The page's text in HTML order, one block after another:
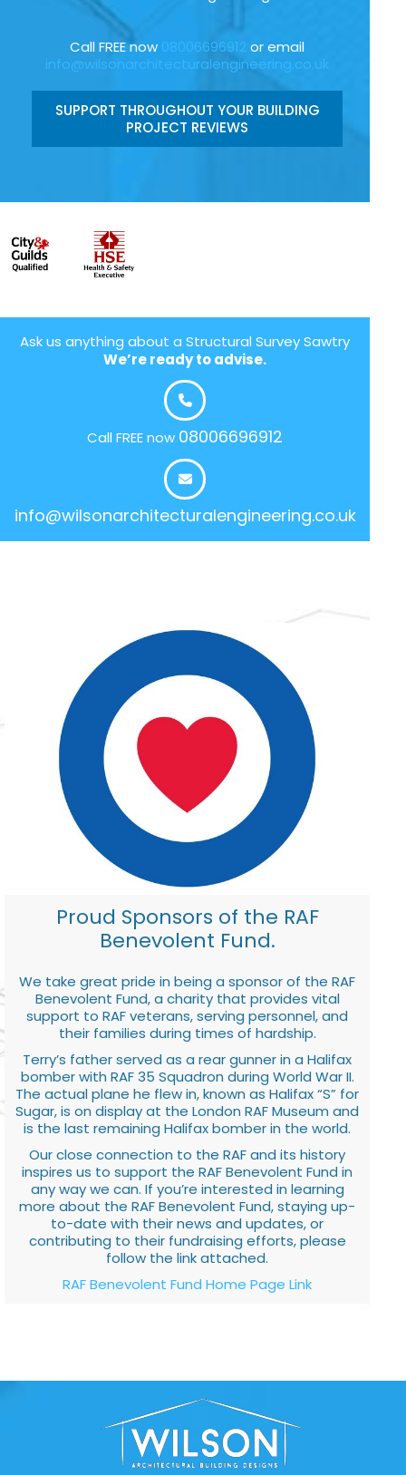
Call FREE now 08006696912 or email
info@wilsonarchitecturalengineering.co.uk
SUPPORT THROUGHOUT YOUR BUILDING
PROJECT REVIEWS
Ask us anything about a Structural Survey Sawtry
We’re ready to advise.
Call FREE now 08006696912
info@wilsonarchitecturalengineering.co.uk
Proud Sponsors of the RAF
Benevolent Fund.
We take great pride in being a sponsor of the RAF
Benevolent Fund, a charity that provides vital
support to RAF veterans, serving personnel, and
their families during times of hardship.
Terry’s father served as a rear gunner in a Halifax
bomber with RAF 35 Squadron during World War II.
The actual plane he flew in, known as Halifax “S” for
Sugar, is on display at the London RAF Museum and
is the last remaining Halifax bomber in the world.
Our close connection to the RAF and its history
inspires us to support the RAF Benevolent Fund in
any way we can. If you’re interested in learning
more about the RAF Benevolent Fund, staying up-
to-date with their news and updates, or
contributing to their fundraising efforts, please
follow the link attached.
RAF Benevolent Fund Home Page Link